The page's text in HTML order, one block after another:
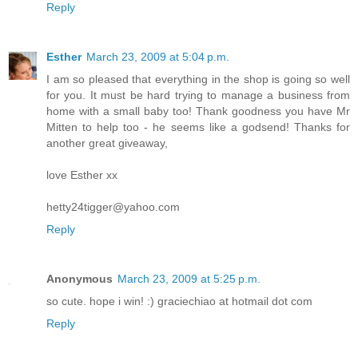
Reply
Esther March 23, 2009 at 5:04 p.m.
I am so pleased that everything in the shop is going so well
for you. It must be hard trying to manage a business from
home with a small baby too! Thank goodness you have Mr
Mitten to help too - he seems like a godsend! Thanks for
another great giveaway,
love Esther xx
hetty24tigger@yahoo.com
Reply
Anonymous March 23, 2009 at 5:25 p.m.
so cute. hope i win! :) graciechiao at hotmail dot com
Reply